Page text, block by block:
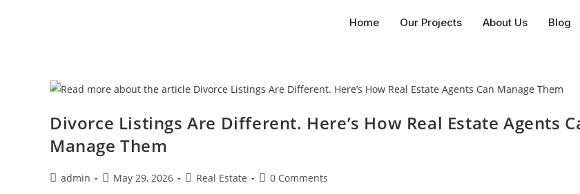
Home Our Projects About Us Blog
Divorce Listings Are Different. Here’s How Real Estate Agents
Manage Them
admin May 29, 2026 Real Estate 0 Comments